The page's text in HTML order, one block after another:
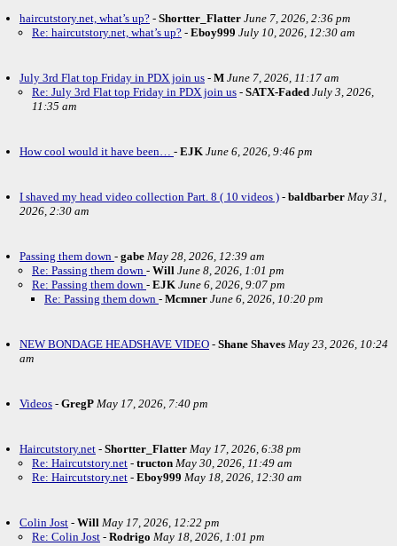
haircutstory.net, what’s up? - Shortter_Flatter June 7, 2026, 2:36 pm
Re: haircutstory.net, what’s up? - Eboy999 July 10, 2026, 12:30 am
July 3rd Flat top Friday in PDX join us - M June 7, 2026, 11:17 am
Re: July 3rd Flat top Friday in PDX join us - SATX-Faded July 3, 2026,
11:35 am
How cool would it have been… - EJK June 6, 2026, 9:46 pm
I shaved my head video collection Part. 8 ( 10 videos ) - baldbarber May 31,
2026, 2:30 am
Passing them down - gabe May 28, 2026, 12:39 am
Re: Passing them down - Will June 8, 2026, 1:01 pm
Re: Passing them down - EJK June 6, 2026, 9:07 pm
Re: Passing them down - Mcmner June 6, 2026, 10:20 pm
NEW BONDAGE HEADSHAVE VIDEO - Shane Shaves May 23, 2026, 10:24
am
Videos - GregP May 17, 2026, 7:40 pm
Haircutstory.net - Shortter_Flatter May 17, 2026, 6:38 pm
Re: Haircutstory.net - tructon May 30, 2026, 11:49 am
Re: Haircutstory.net - Eboy999 May 18, 2026, 12:30 am
Colin Jost - Will May 17, 2026, 12:22 pm
Re: Colin Jost - Rodrigo May 18, 2026, 1:01 pm